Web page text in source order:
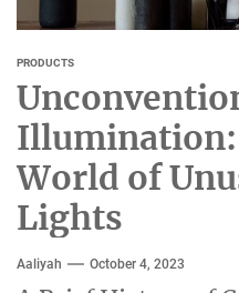
PRODUCTS
World of
Lights
Aaliyah October 4, 2023